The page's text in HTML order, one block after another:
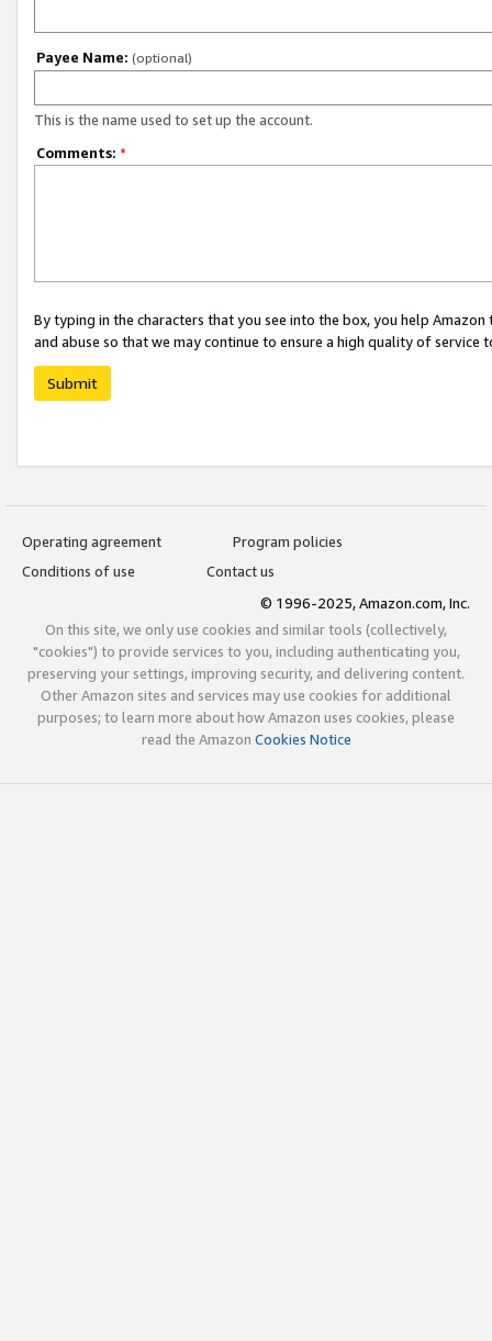
Payee Name: (optional)
This is the name used to set up the account.
Comments: *
By typing in the characters that you see into the box, you help
and abuse so that we may continue to ensure a high quality of service
Submit
Operating agreement
Program policies
Conditions of use
Contact us
© 1996-2025, Amazon.com, Inc.
On this site, we only use cookies and similar tools (collectively,
"cookies") to provide services to you, including authenticating you,
preserving your settings, improving security, and delivering content.
Other Amazon sites and services may use cookies for additional
purposes; to learn more about how Amazon uses cookies, please
read the Amazon Cookies Notice